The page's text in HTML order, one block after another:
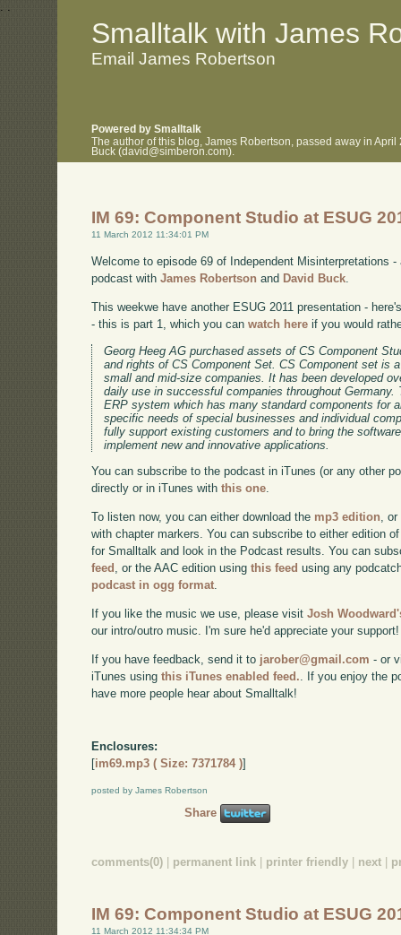
. .
Smalltalk with James
Email James Robertson
Powered by Smalltalk
The author of this blog, James Robertson, passed away in
Buck (david@simberon.com).
IM 69: Component Studio at ESUG
11 March 2012 11:34:01 PM
Welcome to episode 69 of Independent Misinterpretations
podcast withJames Robertson and David Buck
This weekwe have another ESUG 2011 presentation -
- this is part 1, which you canwatch here if you would
Georg Heeg AG purchased assets of CS Component
and rights of CS Component Set. CS Component set is
small and mid-size companies. It has been developed
daily use in successful companies throughout
ERP system which has many standard components for
specific needs of special businesses and individual
fully support existing customers and to bring the
implement new and innovative applications.
You can subscribe to the podcast in iTunes (or any other
directly or in iTunes withthis one.
To listen now, you can either download the mp3 edition,
with chapter markers. You can subscribe to either edition
for Smalltalk and look in the Podcast results. You can
feed , or the AAC edition usingthis feed using any
podcast in ogg format.
If you like the music we use, please visitJosh
our intro/outro music. I'm sure he'd appreciate your support!
If you have feedback, send it to jarober@gmail.com - or
iTunes usingthis iTunes enabled feed. . If you enjoy the
have more people hear about Smalltalk!
Enclosures:
[im69.mp3 ( Size: 7371784 )]
posted by James Robertson
Share
comments(0) permanent link printer friendly next
IM 69: Component Studio at ESUG
11 March 2012 11:34:34 PM